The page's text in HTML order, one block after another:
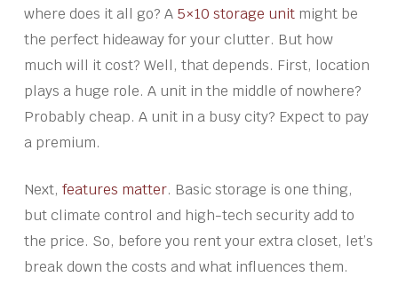
where does it all go? A 5×10 storage unitmight be
the perfect hideaway for your clutter. But how
much will it cost? Well, that depends. First, location
plays a huge role. A unit in the middle of nowhere?
Probably cheap. A unit in a busy city? Expect to pay
a premium.
Next, features matter. Basic storage is one thing,
but climate control and high-tech security add to
the price. So, before you rent your extra closet, let’s
break down the costs and what influences them.